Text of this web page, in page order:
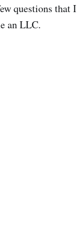
questions that I
an LLC.